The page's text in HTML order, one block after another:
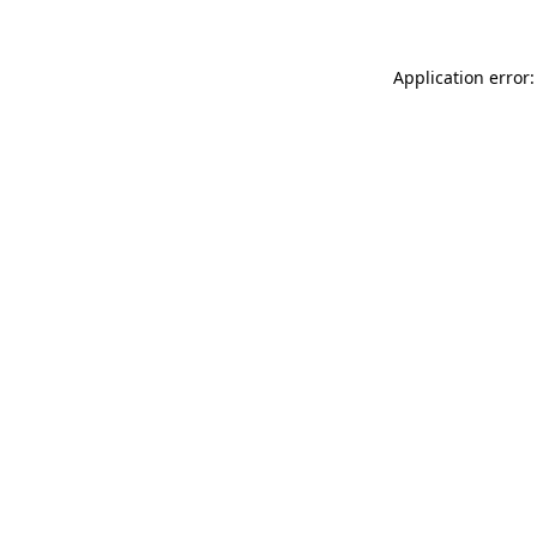
Application